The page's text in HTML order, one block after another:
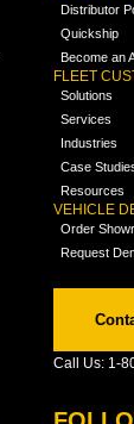
Distributor
Quickship
Become an
FLEET
Solutions
Services
Industries
Case
Resources
VEHICLE
Order
Request
Call Us: 1-